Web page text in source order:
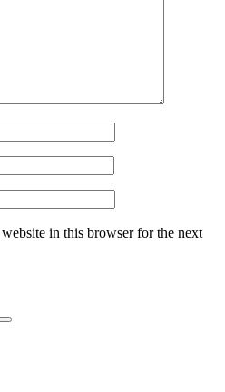
in this browser for the next